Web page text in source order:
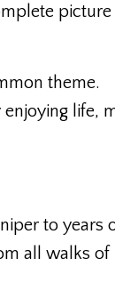
theme.
life,
to years
all walks of